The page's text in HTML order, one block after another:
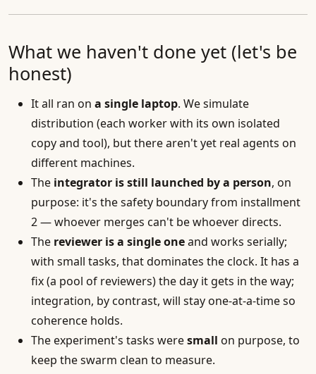
What we haven't done yet (let's be
honest)
It all ran on a single laptop. We simulate
distribution (each worker with its own isolated
copy and tool), but there aren't yet real agents on
different machines.
The integrator is still launched by a person, on
purpose: it's the safety boundary from installment
2 — whoever merges can't be whoever directs.
The reviewer is a single oneand works serially;
with small tasks, that dominates the clock. It has a
fix (a pool of reviewers) the day it gets in the way;
integration, by contrast, will stay one-at-a-time so
coherence holds.
The experiment's tasks weresmall on purpose, to
keep the swarm clean to measure.